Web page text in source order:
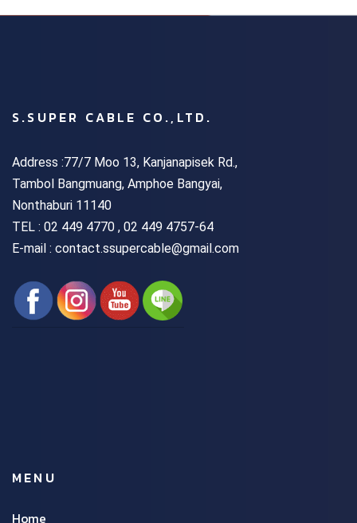
S.SUPER CABLE CO.,LTD.
Address :77/7 Moo 13, Kanjanapisek Rd.,
Tambol Bangmuang, Amphoe Bangyai,
Nonthaburi 11140
TEL : 02 449 4770 , 02 449 4757-64
E-mail : contact.ssupercable@gmail.com
MENU
Home